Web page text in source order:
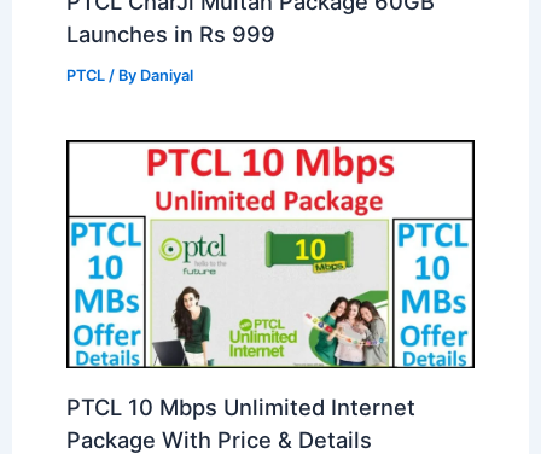
Launches in Rs 999
PTCL / By Daniyal
PTCL 10 Mbps Unlimited Internet
Package With Price & Details